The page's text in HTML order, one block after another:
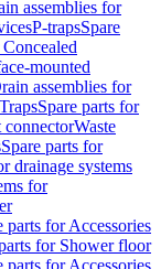
assemblies for
P-trapsSpare
mounted
assemblies for
TrapsSpare parts for
connectorWaste
Spare parts for
drainage systems
for
parts for Accessories
for Shower floor
parts for Accessories